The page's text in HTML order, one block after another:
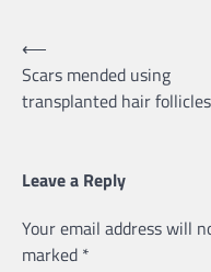
Post
navigation
⟵
Scars mended using
transplanted hair follicles
Leave a Reply
Your email address will
marked *